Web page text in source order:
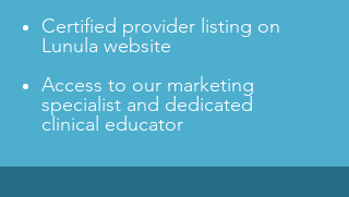
Certified provider listing on
Lunula website
Access to our marketing
specialist and dedicated
clinical educator